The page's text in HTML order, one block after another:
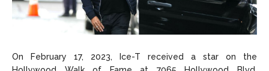
On February 17, 2023, Ice-T received a star on the